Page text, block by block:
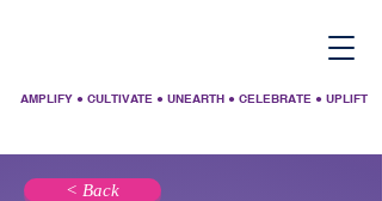
AMPLIFY ● CULTIVATE ● UNEARTH ● CELEBRATE ● UPLIFT
< Back